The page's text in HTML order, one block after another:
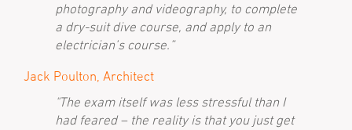
photography and videography, to complete
a dry-suit dive course, and apply to an
electrician’s course.”
Jack Poulton, Architect
"The exam itself was less stressful than I
had feared – the reality is that you just get